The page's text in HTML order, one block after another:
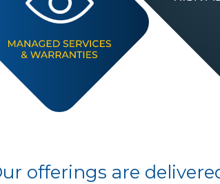
offerings are